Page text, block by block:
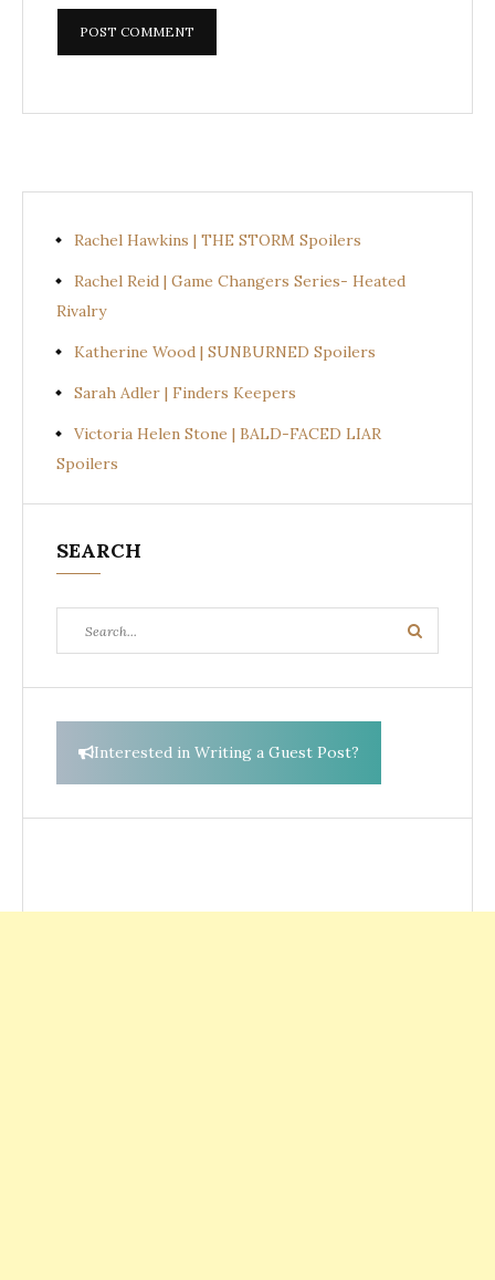
Rachel Hawkins | THE STORM Spoilers
Rachel Reid | Game Changers Series- Heated
Rivalry
Katherine Wood | SUNBURNED Spoilers
Sarah Adler | Finders Keepers
Victoria Helen Stone | BALD-FACED LIAR
Spoilers
SEARCH
for:
Search
Interested in Writing a Guest Post?